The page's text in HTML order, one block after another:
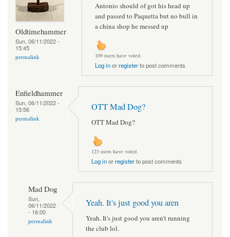
Oldtimehammer
Sun, 06/11/2022 -
15:45
permalink
Antonio should of got his head up
and passed to Paquetta but no bull in
a china shop he messed up
109 users have voted.
Log inorregisterto post comments
Enfieldhammer
Sun, 06/11/2022 -
15:56
permalink
OTT Mad Dog?
OTT Mad Dog?
123 users have voted.
Log inorregisterto post comments
Mad Dog
Sun,
06/11/2022
- 16:00
permalink
Yeah. It's just good you aren
Yeah. It's just good you aren't running
the club lol.